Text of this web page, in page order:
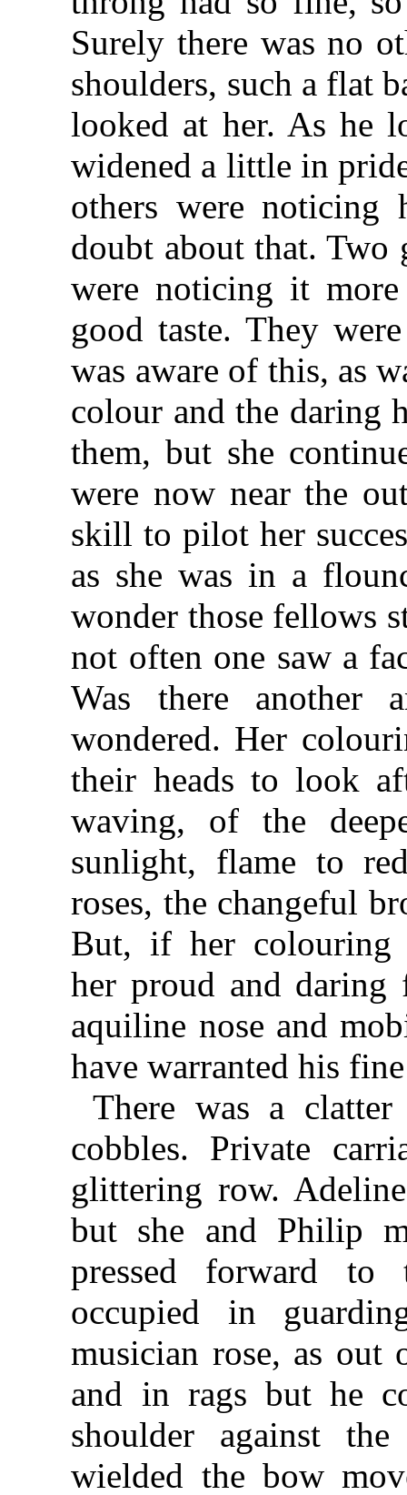
Surely there was no
shoulders, such a flat
looked at her. As he
widened a little in
others were noticing
doubt about that. Two
were noticing it
good taste. They
was aware of this, as
colour and the daring
them, but she
were now near the
skill to pilot her
as she was in a
wonder those fellows
not often one saw a
Was there another
wondered. Her
their heads to look
waving, of the
sunlight, flame to
roses, the changeful
But, if her colouring
her proud and daring
aquiline nose and
have warranted his
There was a
cobbles. Private
glittering row.
but she and Philip
pressed forward
occupied in
musician rose, as out
and in rags but he
shoulder against
wielded the bow